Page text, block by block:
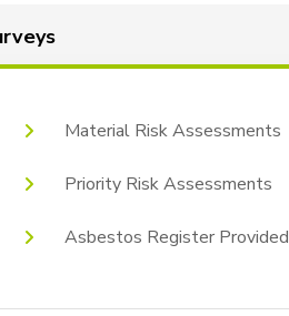
Material Risk Assessments
Priority Risk Assessments
Asbestos Register Provided